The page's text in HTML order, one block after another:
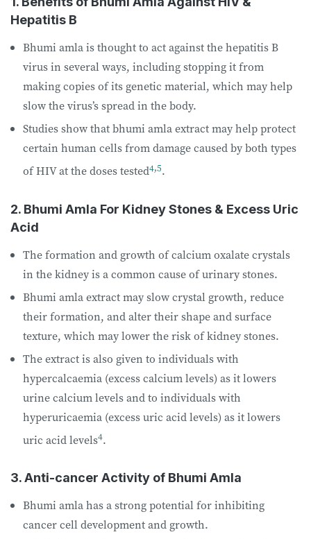
Hepatitis B
Bhumi amla is thought to act against the hepatitis B
virus in several ways, including stopping it from
making copies of its genetic material, which may help
slow the virus’s spread in the body.
Studies show that bhumi amla extract may help protect
certain human cells from damage caused by both types
of HIV at the doses tested4,5.
2. Bhumi Amla For Kidney Stones & Excess Uric
Acid
The formation and growth of calcium oxalate crystals
in the kidney is a common cause of urinary stones.
Bhumi amla extract may slow crystal growth, reduce
their formation, and alter their shape and surface
texture, which may lower the risk of kidney stones.
The extract is also given to individuals with
hypercalcaemia (excess calcium levels) as it lowers
urine calcium levels and to individuals with
hyperuricaemia (excess uric acid levels) as it lowers
uric acid levels4.
3. Anti-cancer Activity of Bhumi Amla
Bhumi amla has a strong potential for inhibiting
cancer cell development and growth.